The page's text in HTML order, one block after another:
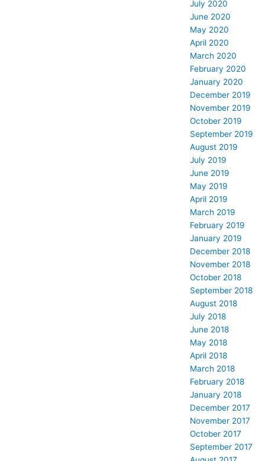
July 2020
June 2020
May 2020
April 2020
March 2020
February 2020
January 2020
December 2019
November 2019
October 2019
September 2019
August 2019
July 2019
June 2019
May 2019
April 2019
March 2019
February 2019
January 2019
December 2018
November 2018
October 2018
September 2018
August 2018
July 2018
June 2018
May 2018
April 2018
March 2018
February 2018
January 2018
December 2017
November 2017
October 2017
September 2017